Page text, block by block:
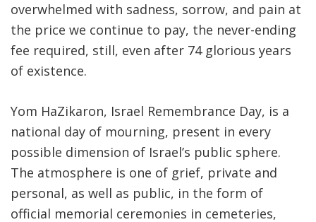
overwhelmed with sadness, sorrow, and pain at
the price we continue to pay, the never-ending
fee required, still, even after 74 glorious years
of existence.
Yom HaZikaron, Israel Remembrance Day, is a
national day of mourning, present in every
possible dimension of Israel’s public sphere.
The atmosphere is one of grief, private and
personal, as well as public, in the form of
official memorial ceremonies in cemeteries,